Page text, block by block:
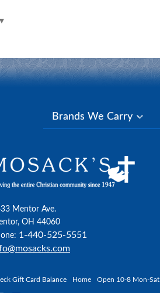
▼
Brands We Carry
Mentor Ave.
OH 44060
1-440-525-5551
Gift Card Balance Home Open 10-8 Mon-Sat